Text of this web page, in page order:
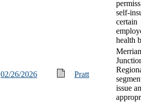
self-
certain
health
02/26/2026 Pratt
issue